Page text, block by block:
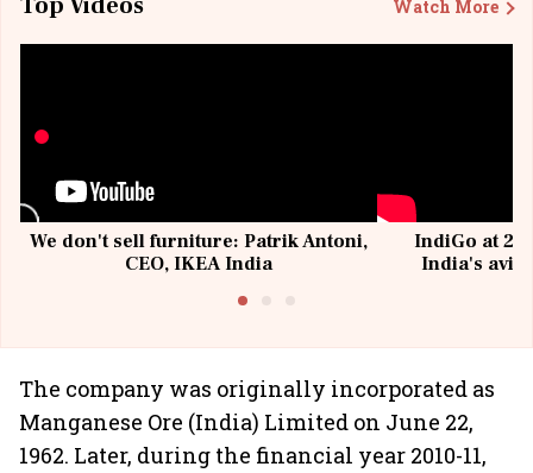
Watch More
We don't sell furniture: Patrik Antoni,
CEO, IKEA India
IndiGo at 20
India's
The company was originally incorporated as
Manganese Ore (India) Limited on June 22,
1962. Later, during the financial year 2010-11,